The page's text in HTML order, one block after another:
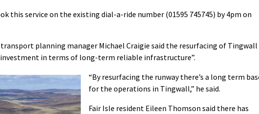
this service on the existing dial-a-ride number (01595 745745) by 4pm on
transport planning manager Michael Craigie said the resurfacing of Tingwall
in terms of long-term reliable infrastructure”.
“By resurfacing the runway there’s a long term
for the operations in Tingwall,” he said.
Fair Isle resident Eileen Thomson said there has